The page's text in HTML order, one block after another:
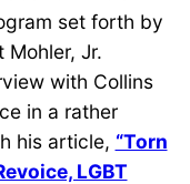
set forth by
Mohler, Jr.
with Collins
in a rather
his article, “Torn
LGBT